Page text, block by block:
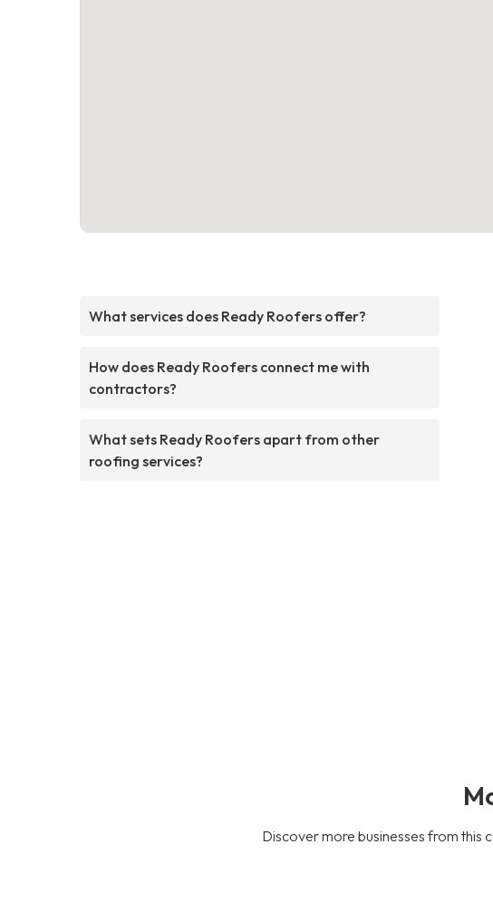
What services does Ready Roofers offer?
How does Ready Roofers connect me with
contractors?
What sets Ready Roofers apart from other
roofing services?
Discover more businesses from